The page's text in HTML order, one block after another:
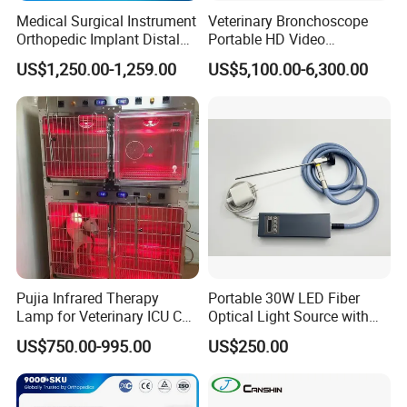
Medical Surgical Instrument
Orthopedic Implant Distal
Radius Plates Instrument
US$1,250.00-1,259.00
Veterinary Bronchoscope
Portable HD Video
Endoscope with 4" Touch-
Screen Monitor (MiniScope
US$5,100.00-6,300.00
Pujia Infrared Therapy
Lamp for Veterinary ICU Cat
Kennel Care Pjdy-03
Stainless Steel Veterinary
Pet Cage
US$750.00-995.00
Portable 30W LED Fiber
Optical Light Source with
USB Compatible with Power
Charger Surgical Equipment
US$250.00